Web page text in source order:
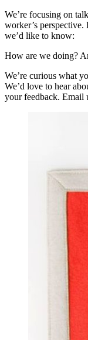
We’re focusing on
worker’s
we’d like to know:
How are we doing?
We’re curious what
We’d love to hear
your feedback. Email